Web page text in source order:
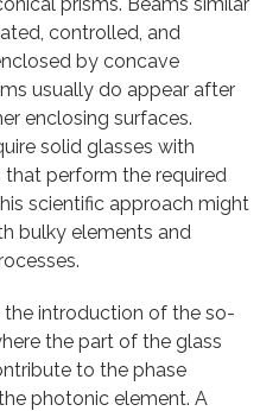
controlled, and
by concave
usually do appear after
enclosing surfaces.
solid glasses with
perform the required
scientific approach might
bulky elements and
introduction of the so-
the part of the glass
to the phase
photonic element. A